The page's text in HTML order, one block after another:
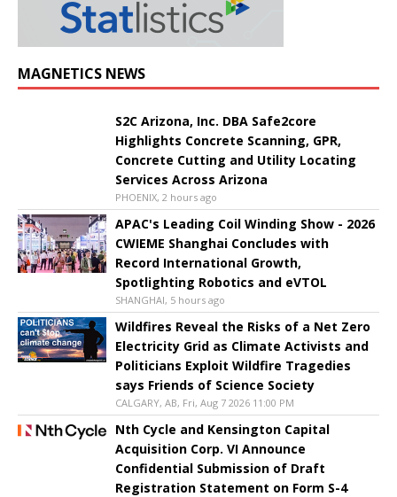
MAGNETICS NEWS
S2C Arizona, Inc. DBA Safe2core
Highlights Concrete Scanning, GPR,
Concrete Cutting and Utility Locating
Services Across Arizona
PHOENIX, 2 hours ago
APAC's Leading Coil Winding Show - 2026
CWIEME Shanghai Concludes with
Record International Growth,
Spotlighting Robotics and eVTOL
SHANGHAI, 5 hours ago
Wildfires Reveal the Risks of a Net Zero
Electricity Grid as Climate Activists and
Politicians Exploit Wildfire Tragedies
says Friends of Science Society
CALGARY, AB, Fri, Aug 7 2026 11:00 PM
Nth Cycle and Kensington Capital
Acquisition Corp. VI Announce
Confidential Submission of Draft
Registration Statement on Form S-4